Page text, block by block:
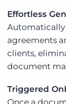
Effortless
Automatically
agreements
clients,
document
Triggered